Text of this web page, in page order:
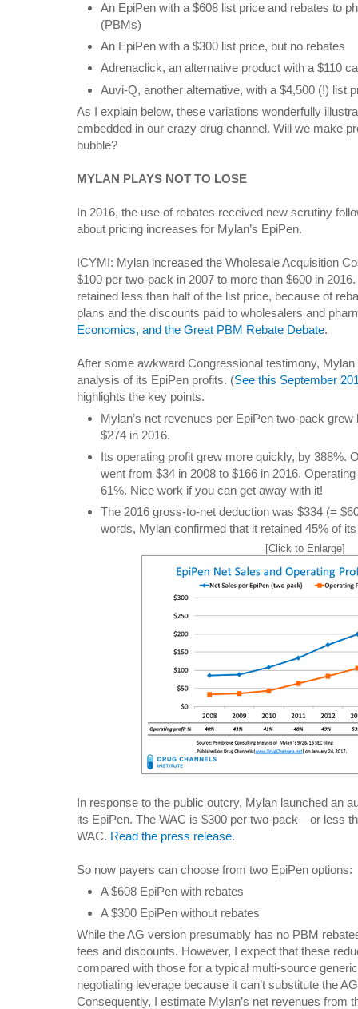
An EpiPen with a $608 list price and rebates to
(PBMs)
An EpiPen with a $300 list price, but no rebates
Adrenaclick, an alternative product with a $110
Auvi-Q, another alternative, with a $4,500 (!) list
As I explain below, these variations wonderfully
embedded in our crazy drug channel. Will we make
bubble?
MYLAN PLAYS NOT TO LOSE
In 2016, the use of rebates received new scrutiny
about pricing increases for Mylan’s EpiPen.
ICYMI: Mylan increased the Wholesale Acquisition
$100 per two-pack in 2007 to more than $600 in
retained less than half of the list price, because of
plans and the discounts paid to wholesalers and
Economics, and the Great PBM Rebate Debate.
After some awkward Congressional testimony,
analysis of its EpiPen profits. (See this September
highlights the key points.
Mylan’s net revenues per EpiPen two-pack
$274 in 2016.
Its operating profit grew more quickly, by 388%.
went from $34 in 2008 to $166 in 2016.
61%. Nice work if you can get away with it!
The 2016 gross-to-net deduction was $334 (=
words, Mylan confirmed that it retained 45% of
[Click to Enlarge]
In response to the public outcry, Mylan launched an
its EpiPen. The WAC is $300 per two-pack—or less
WAC. Read the press release.
So now payers can choose from two EpiPen options:
A $608 EpiPen with rebates
A $300 EpiPen without rebates
While the AG version presumably has no PBM
fees and discounts. However, I expect that these
compared with those for a typical multi-source
negotiating leverage because it can’t substitute the
Consequently, I estimate Mylan’s net revenues from